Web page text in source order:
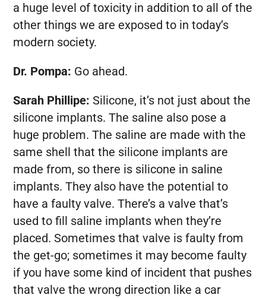
a huge level of toxicity in addition to all of the
other things we are exposed to in today’s
modern society.
Dr. Pompa: Go ahead.
Sarah Phillipe: Silicone, it’s not just about the
silicone implants. The saline also pose a
huge problem. The saline are made with the
same shell that the silicone implants are
made from, so there is silicone in saline
implants. They also have the potential to
have a faulty valve. There’s a valve that’s
used to fill saline implants when they’re
placed. Sometimes that valve is faulty from
the get-go; sometimes it may become faulty
if you have some kind of incident that pushes
that valve the wrong direction like a car